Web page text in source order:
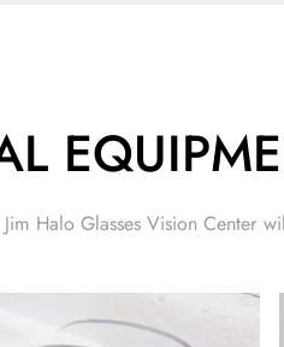
Jim Halo Glasses Vision Center